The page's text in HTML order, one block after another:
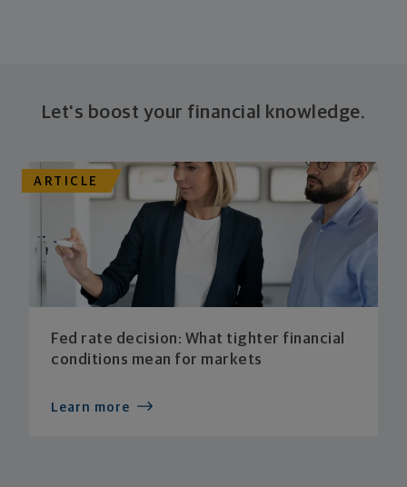
Let's boost your financial knowledge.
ARTICLE
Fed rate decision: What tighter financial
conditions mean for markets
Learn more